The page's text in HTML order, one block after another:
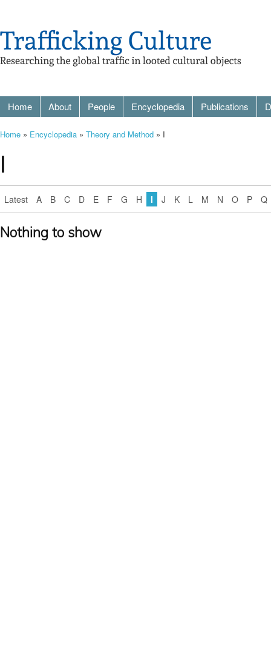
Home About People Encyclopedia Publications
Home » Encyclopedia » Theory and Method » I
I
Latest A B C D E F G H I J K L M N O P Q
Nothing to show